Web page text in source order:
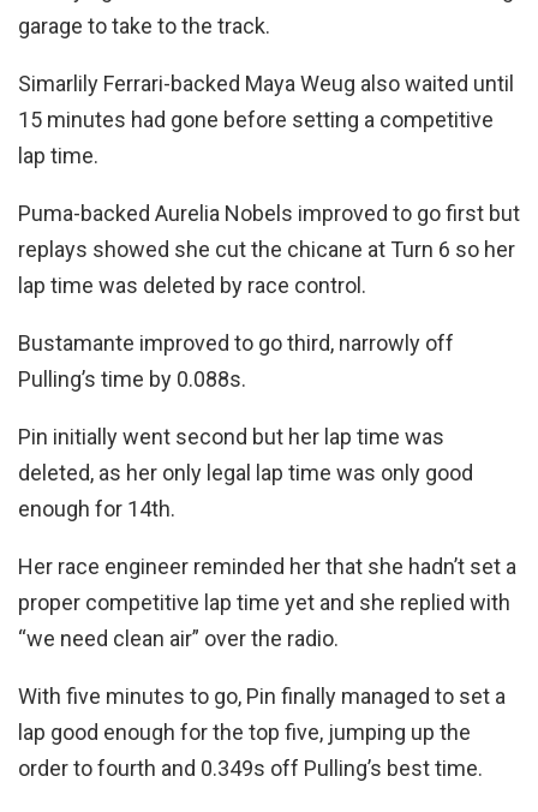
garage to take to the track.
Simarlily Ferrari-backed Maya Weug also waited until
15 minutes had gone before setting a competitive
lap time.
Puma-backed Aurelia Nobels improved to go first but
replays showed she cut the chicane at Turn 6 so her
lap time was deleted by race control.
Bustamante improved to go third, narrowly off
Pulling’s time by 0.088s.
Pin initially went second but her lap time was
deleted, as her only legal lap time was only good
enough for 14th.
Her race engineer reminded her that she hadn’t set a
proper competitive lap time yet and she replied with
“we need clean air” over the radio.
With five minutes to go, Pin finally managed to set a
lap good enough for the top five, jumping up the
order to fourth and 0.349s off Pulling’s best time.